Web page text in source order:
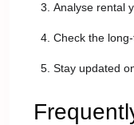
Analyse rental
Check the
Stay updated